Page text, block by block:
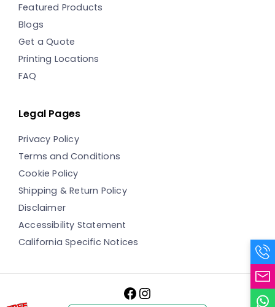
Featured Products
Blogs
Get a Quote
Printing Locations
FAQ
Legal Pages
Privacy Policy
Terms and Conditions
Cookie Policy
Shipping & Return Policy
Disclaimer
Accessibility Statement
California Specific Notices
Facebook